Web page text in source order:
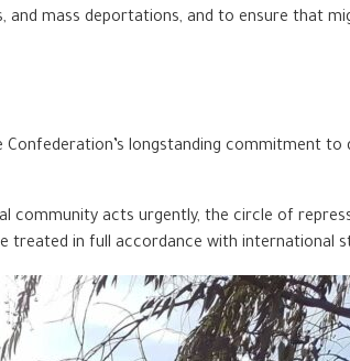
mass deportations, and to ensure that
longstanding commitment to
community acts urgently, the circle of
in full accordance with international